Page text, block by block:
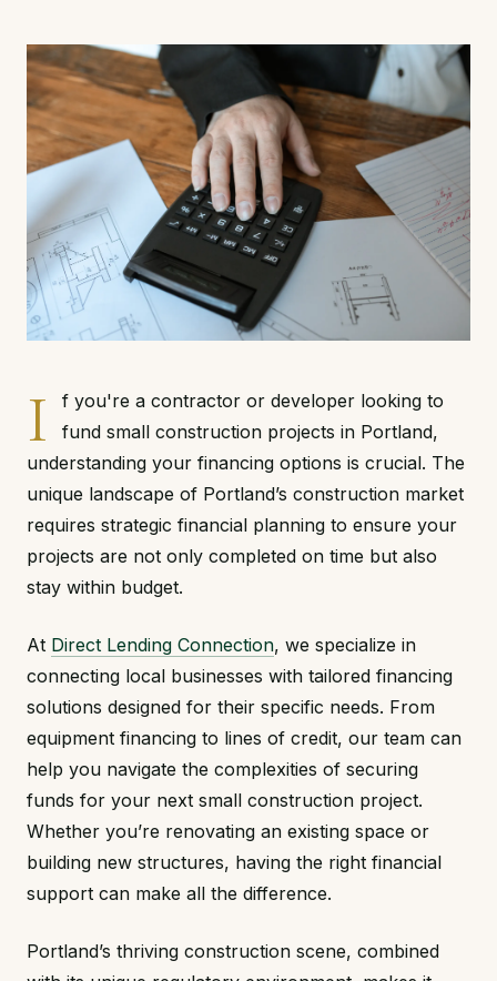
I
f you're a contractor or developer looking to
fund small construction projects in Portland,
understanding your financing options is crucial. The
unique landscape of Portland’s construction market
requires strategic financial planning to ensure your
projects are not only completed on time but also
stay within budget.
At Direct Lending Connection, we specialize in
connecting local businesses with tailored financing
solutions designed for their specific needs. From
equipment financing to lines of credit, our team can
help you navigate the complexities of securing
funds for your next small construction project.
Whether you’re renovating an existing space or
building new structures, having the right financial
support can make all the difference.
Portland’s thriving construction scene, combined